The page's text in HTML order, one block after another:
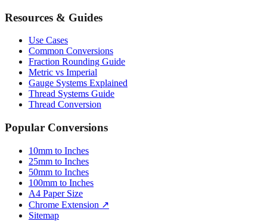
Resources & Guides
Use Cases
Common Conversions
Fraction Rounding Guide
Metric vs Imperial
Gauge Systems Explained
Thread Systems Guide
Thread Conversion
Popular Conversions
10mm to Inches
25mm to Inches
50mm to Inches
100mm to Inches
A4 Paper Size
Chrome Extension ↗
Sitemap